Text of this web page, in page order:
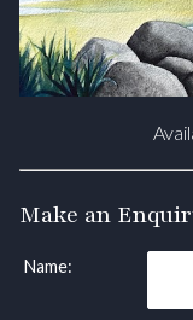
Make an
Name: